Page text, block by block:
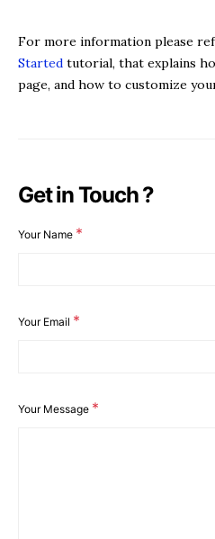
For more information please
Started tutorial, that explains
page, and how to customize
Get in Touch ?
Your Name *
Your Email *
Your Message *